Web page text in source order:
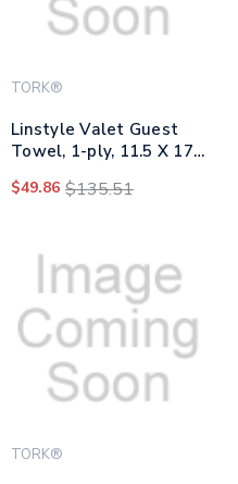
TORK®
Linstyle Valet Guest
Towel, 1-ply, 11.5 X 17,
Packs/carton
$49.86 $135.51
TORK®